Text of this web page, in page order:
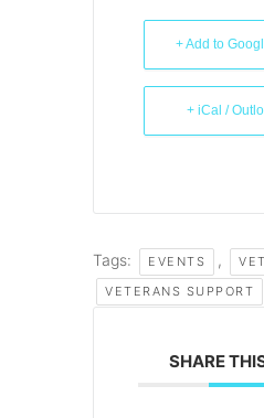
+ Add to
+ iCal /
Tags: EVENTS ,
VETERANS SUPPORT
SHARE